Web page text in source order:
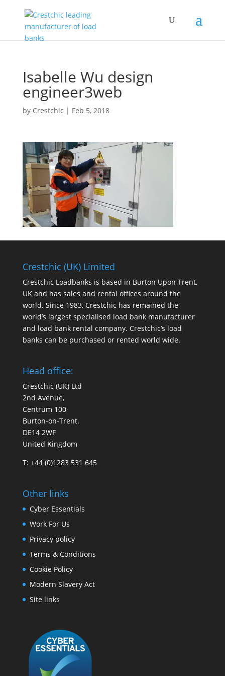
Isabelle Wu design
engineer3web
by Crestchic | Feb 5, 2018
Crestchic (UK) Limited
Crestchic Loadbanks is based in Burton Upon Trent,
UK and has sales and rental offices around the
world. Since 1983, Crestchic has remained the
world’s largest specialised load bank manufacturer
and load bank rental company. Crestchic’s load
banks can be purchased or rented world wide.
Head office:
Crestchic (UK) Ltd
2nd Avenue,
Centrum 100
Burton-on-Trent.
DE14 2WF
United Kingdom
T: +44 (0)1283 531 645
Other links
Cyber Essentials
Work For Us
Privacy policy
Terms & Conditions
Cookie Policy
Modern Slavery Act
Site links